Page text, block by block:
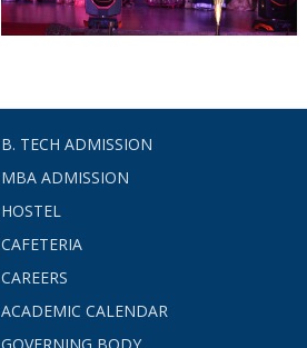
B. TECH ADMISSION
MBA ADMISSION
HOSTEL
CAFETERIA
CAREERS
ACADEMIC CALENDAR
GOVERNING BODY